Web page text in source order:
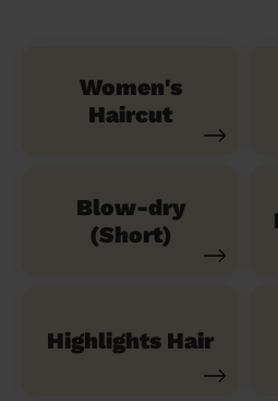
Women's
Haircut
Blow-dry
(Short)
Highlights Hair